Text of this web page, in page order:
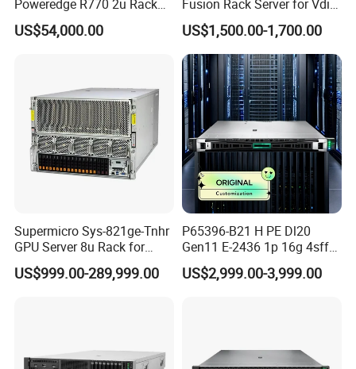
Certifications
Poweredge R770 2u Rack
Server Stock on Hand
US$54,000.00
Fusion Rack Server for Vdi
Solutions
US$1,500.00-1,700.00
Supermicro Sys-821ge-Tnhr
GPU Server 8u Rack for
H100 H200 H800 Pcie/Sxm
Ai Computer Graphics Card
US$999.00-289,999.00
P65396-B21 H PE Dl20
Gen11 E-2436 1p 16g 4sff
3*2.4t Sas 10K SVR 1u
Rack Server Hot-Swapping
US$2,999.00-3,999.00